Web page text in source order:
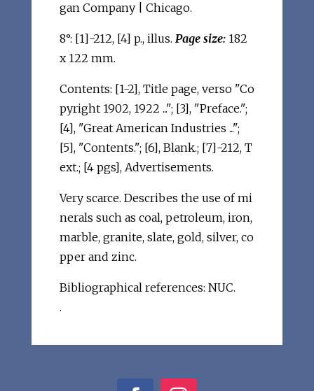
gan Company | Chicago.
8°: [1]-212, [4] p., illus. Page size:182
x 122 mm.
Contents: [1-2], Title page, verso "Co
pyright 1902, 1922 ..."; [3], "Preface.";
[4], "Great American Industries ...";
[5], "Contents."; [6], Blank.; [7]-212, T
ext.; [4 pgs], Advertisements.
Very scarce. Describes the use of mi
nerals such as coal, petroleum, iron,
marble, granite, slate, gold, silver, co
pper and zinc.
Bibliographical references: NUC.
.